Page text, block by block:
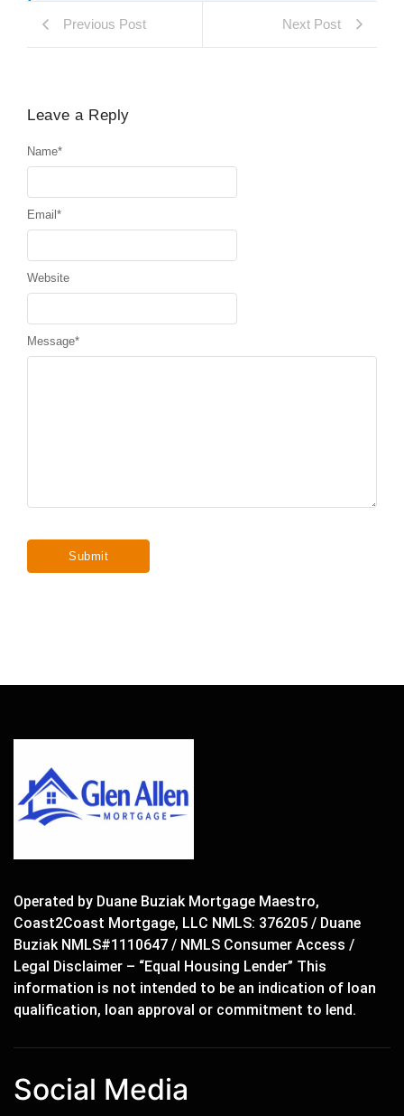
Previous Post Next Post
Leave a Reply
Message*
Name*
Email *
Website
Operated by Duane Buziak Mortgage Maestro,
Coast2Coast Mortgage, LLC NMLS: 376205 / Duane
Buziak NMLS#1110647 / NMLS Consumer Access /
Legal Disclaimer – “Equal Housing Lender” This
information is not intended to be an indication of loan
qualification, loan approval or commitment to lend.
Social Media